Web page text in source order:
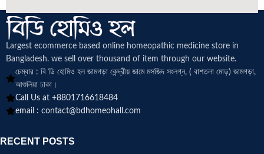
Largest ecommerce based online homeopathic medicine store in
Bangladesh. we sell over thousand of item through our website.
চেম্বার : বি ডি হোমিও হল জামগড়া কেন্দ্রীয় জামে মসজিদ সংলগ্ন, ( বাশতলা মোড়) জামগড়া,
আশুলিয়া ঢাকা।
Call Us at +8801716618484
email : contact@bdhomeohall.com
RECENT POSTS